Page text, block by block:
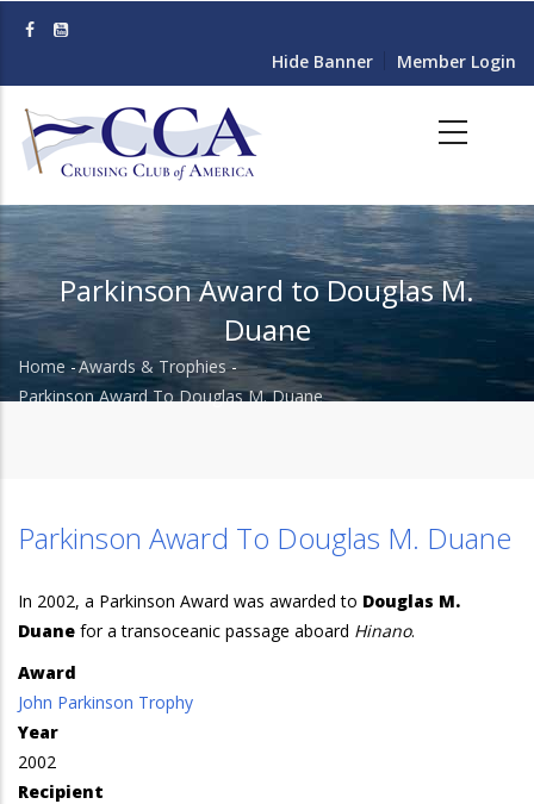
content
Hide Banner Member Login
Parkinson Award to Douglas M.
Duane
Breadcrumb
Home -Awards & Trophies -
Parkinson Award To Douglas M. Duane
Parkinson Award To Douglas M. Duane
In 2002, a Parkinson Award was awarded to Douglas M.
Duane for a transoceanic passage aboard Hinano.
Award
John Parkinson Trophy
Year
2002
Recipient